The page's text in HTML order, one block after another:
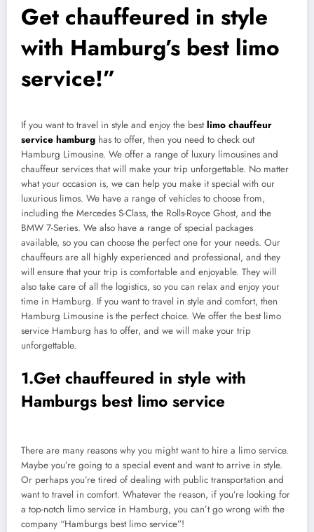
Get chauffeured in style
with Hamburg’s best limo
service!”
If you want to travel in style and enjoy the bestlimo chauffeur
service hamburg has to offer, then you need to check out
Hamburg Limousine. We offer a range of luxury limousines and
chauffeur services that will make your trip unforgettable. No matter
what your occasion is, we can help you make it special with our
luxurious limos. We have a range of vehicles to choose from,
including the Mercedes S-Class, the Rolls-Royce Ghost, and the
BMW 7-Series. We also have a range of special packages
available, so you can choose the perfect one for your needs. Our
chauffeurs are all highly experienced and professional, and they
will ensure that your trip is comfortable and enjoyable. They will
also take care of all the logistics, so you can relax and enjoy your
time in Hamburg. If you want to travel in style and comfort, then
Hamburg Limousine is the perfect choice. We offer the best limo
service Hamburg has to offer, and we will make your trip
unforgettable.
1.Get chauffeured in style with
Hamburgs best limo service
There are many reasons why you might want to hire a limo service.
Maybe you’re going to a special event and want to arrive in style.
Or perhaps you’re tired of dealing with public transportation and
want to travel in comfort. Whatever the reason, if you’re looking for
a top-notch limo service in Hamburg, you can’t go wrong with the
company “Hamburgs best limo service”!